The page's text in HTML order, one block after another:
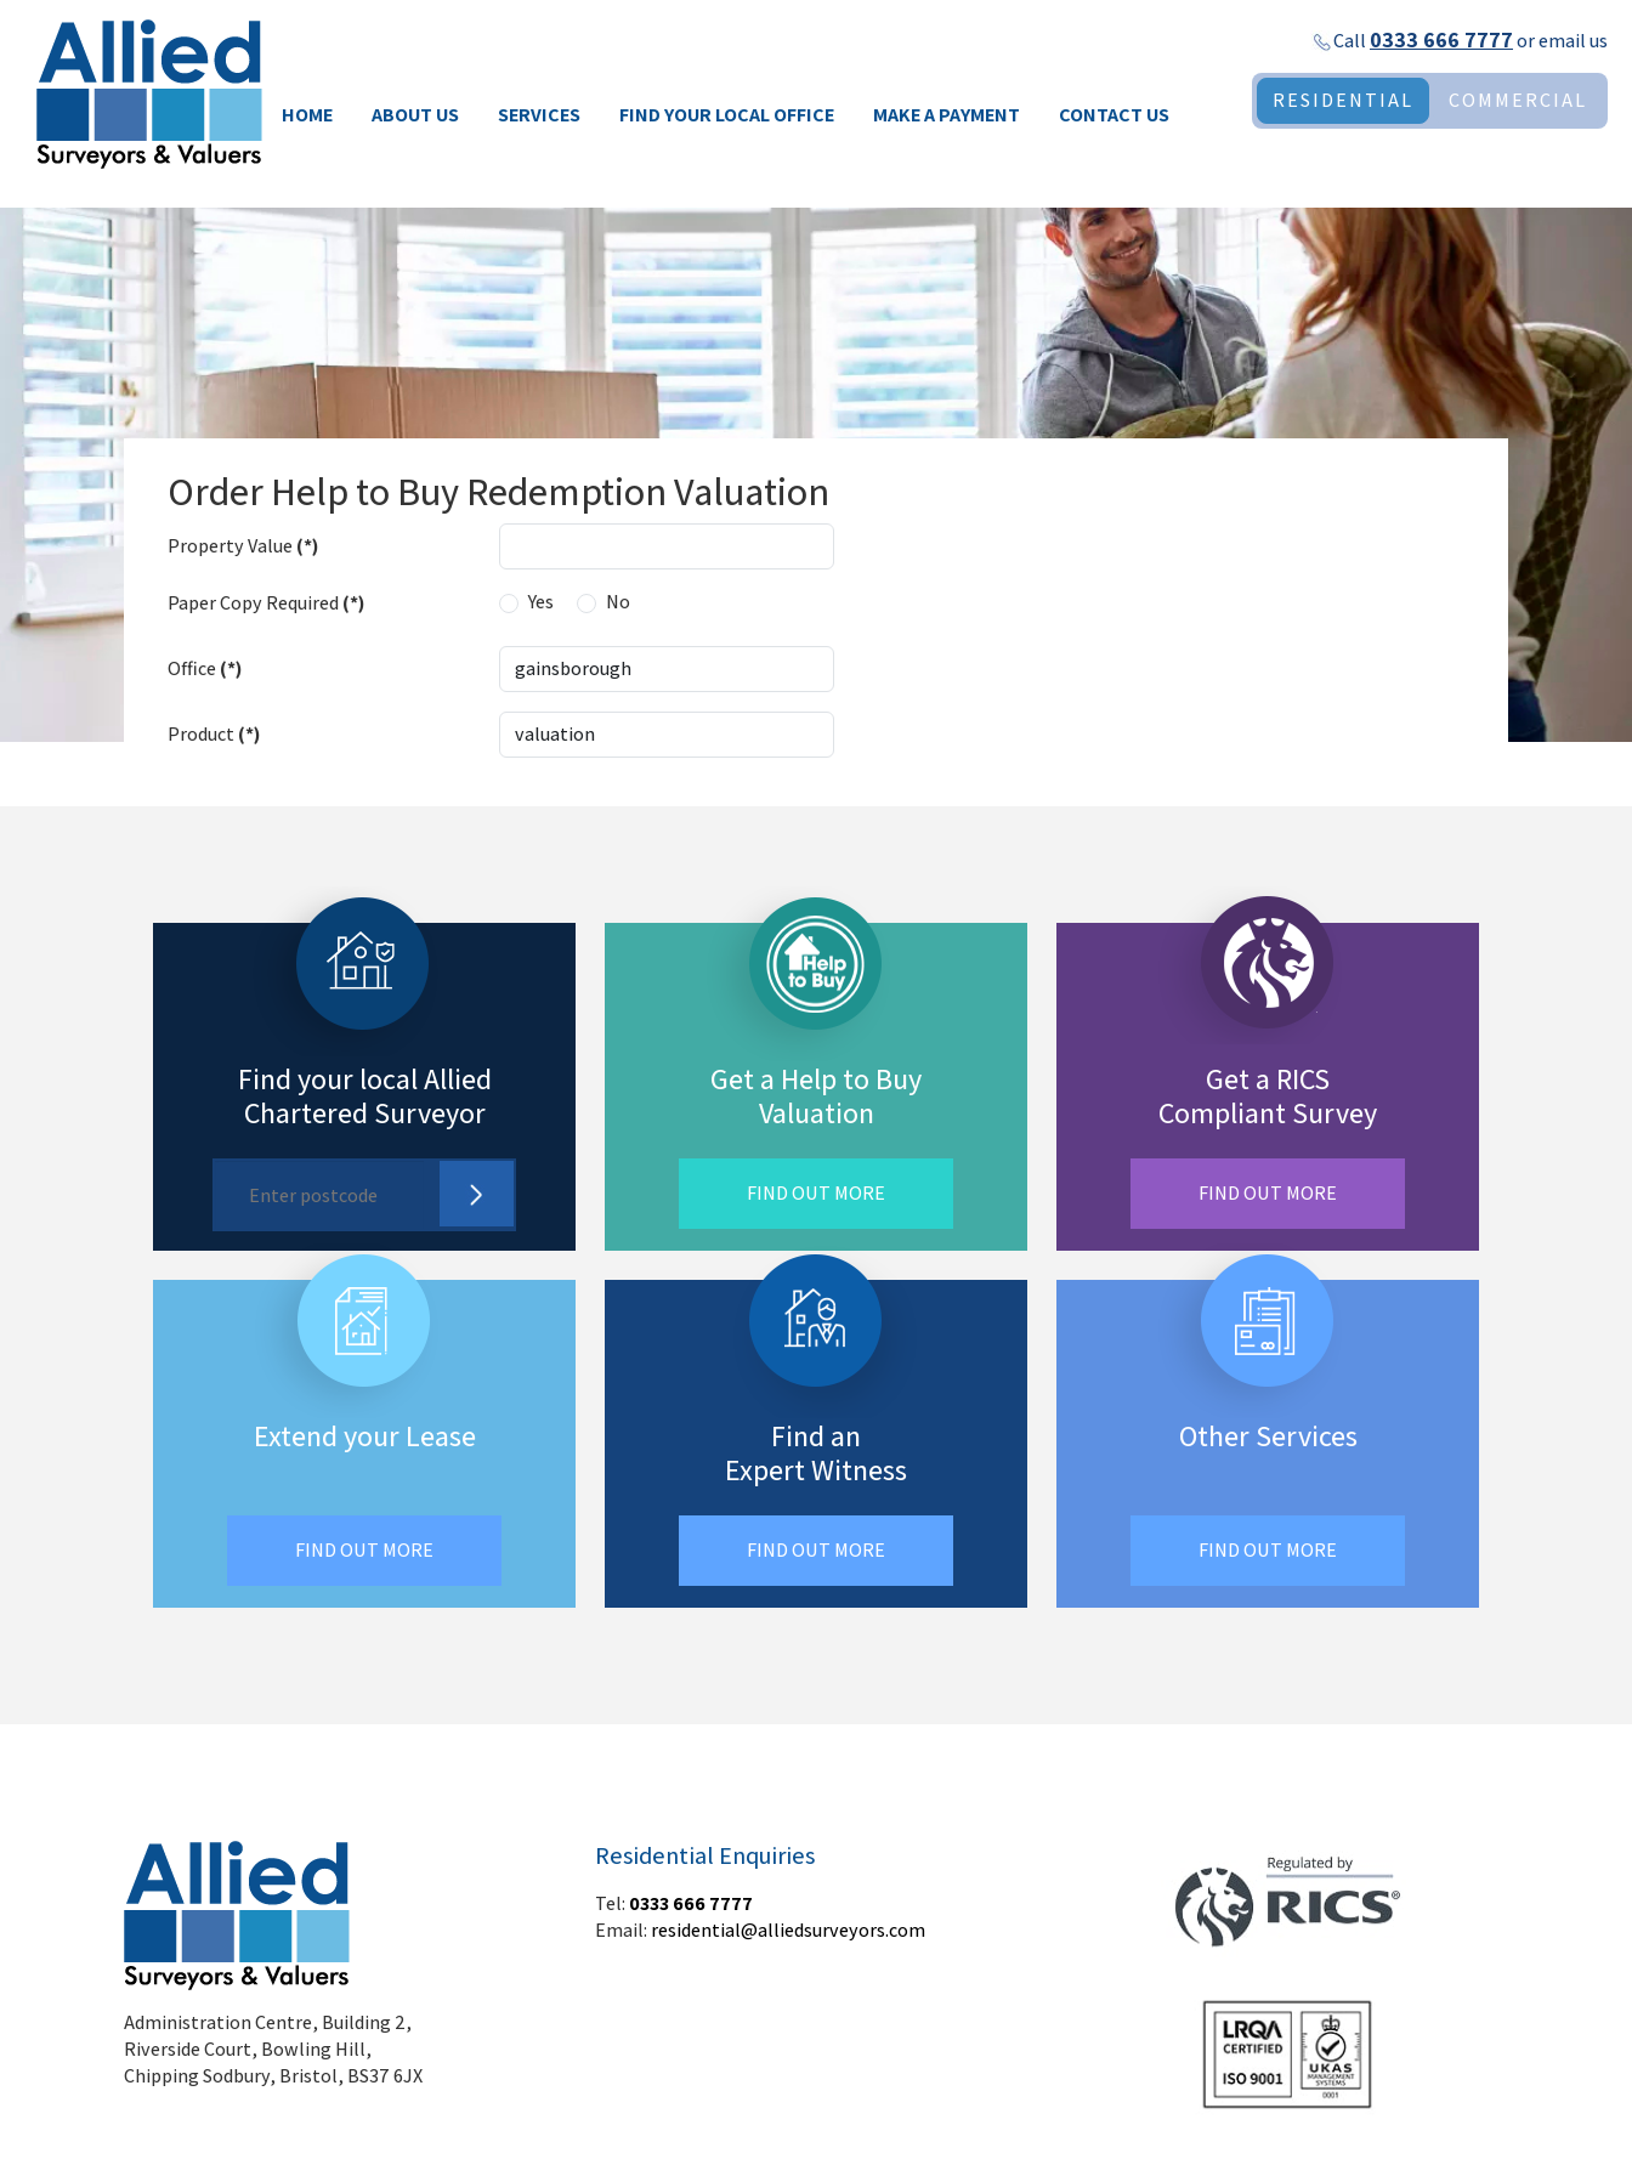
HOME ABOUT US SERVICES FIND YOUR LOCAL OFFICE MAKE A PAYMENT CONTACT US
Call 0333 666 7777oremail us
RESIDENTIAL COMMERCIAL
Order Help to Buy Redemption Valuation
Property Value (*)
Paper Copy Required(*) Yes No
Office (*)
Product (*)
Find your local Allied
Chartered Surveyor
Get a Help to Buy
Valuation
FIND OUT MORE
Get a RICS
Compliant Survey
FIND OUT MORE
Extend your Lease
FIND OUT MORE
Find an
Expert Witness
FIND OUT MORE
Other Services
FIND OUT MORE
Administration Centre, Building 2,
Riverside Court, Bowling Hill,
Chipping Sodbury, Bristol, BS37 6JX
Residential Enquiries
Tel: 0333 666 7777
Email: residential@alliedsurveyors.com